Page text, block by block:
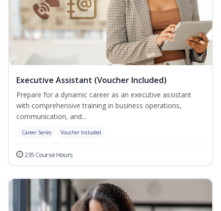
Executive Assistant (Voucher Included)
Prepare for a dynamic career as an executive assistant
with comprehensive training in business operations,
communication, and...
Career Series Voucher Included
235 Course Hours